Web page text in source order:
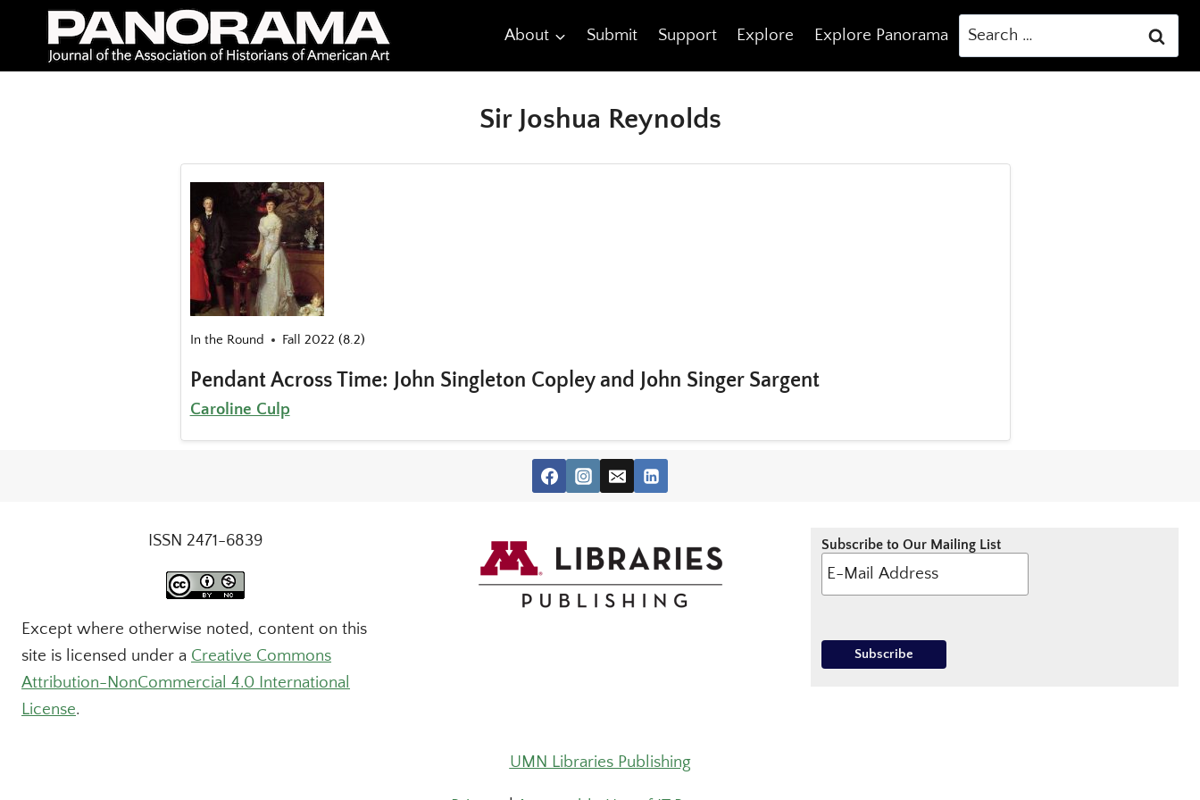
content
About Submit Support Explore Explore Panorama
Search
for:
Sir Joshua Reynolds
In the Round Fall 2022 (8.2)
Pendant Across Time: John Singleton Copley and John Singer Sargent
Caroline Culp
ISSN 2471-6839
Except where otherwise noted, content on this
site is licensed under a Creative Commons
Attribution-NonCommercial 4.0 International
License.
Subscribe to Our Mailing List
UMN Libraries Publishing